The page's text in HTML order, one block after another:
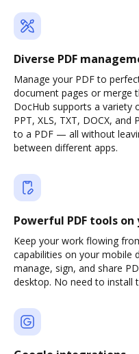
Diverse PDF
Manage your PDF to
document pages or merge
DocHub supports a variety
PPT, XLS, TXT, DOCX,
to a PDF — all without
between different apps.
Powerful PDF tools
Keep your work flowing
capabilities on your mobile
manage, sign, and share
desktop. No need to install